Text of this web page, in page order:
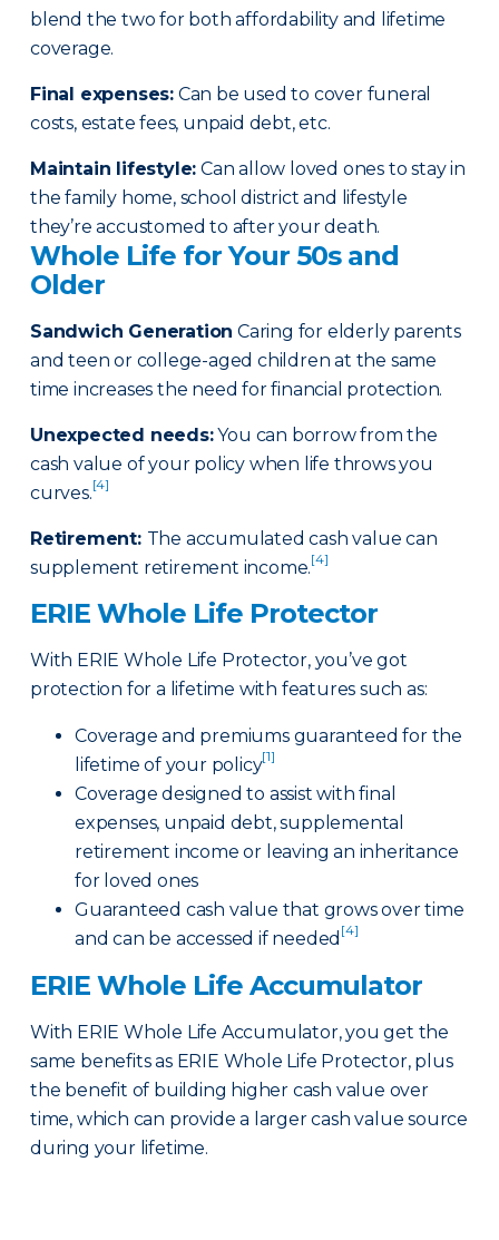
blend the two for both affordability and lifetime
coverage.
Final expenses: Can be used to cover funeral
costs, estate fees, unpaid debt, etc.
Maintain lifestyle: Can allow loved ones to stay in
the family home, school district and lifestyle
they’re accustomed to after your death.
Whole Life for Your 50s and
Older
Sandwich Generation Caring for elderly parents
and teen or college-aged children at the same
time increases the need for financial protection.
Unexpected needs:You can borrow from the
cash value of your policy when life throws you
curves.[4]
Retirement: The accumulated cash value can
supplement retirement income.[4]
ERIE Whole Life Protector
With ERIE Whole Life Protector, you’ve got
protection for a lifetime with features such as:
Coverage and premiums guaranteed for the
lifetime of your policy[1]
Coverage designed to assist with final
expenses, unpaid debt, supplemental
retirement income or leaving an inheritance
for loved ones
Guaranteed cash value that grows over time
and can be accessed if needed [4]
ERIE Whole Life Accumulator
With ERIE Whole Life Accumulator, you get the
same benefits as ERIE Whole Life Protector, plus
the benefit of building higher cash value over
time, which can provide a larger cash value source
during your lifetime.